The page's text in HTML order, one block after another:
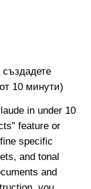
in under 10
feature or
specific
and tonal
and